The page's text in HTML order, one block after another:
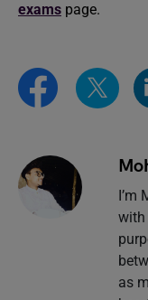
exams page.
I’m
with
as